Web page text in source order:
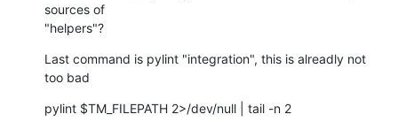
sources of
"helpers"?
Last command is pylint "integration", this is alreadly not
too bad
pylint $TM_FILEPATH 2>/dev/null | tail -n 2